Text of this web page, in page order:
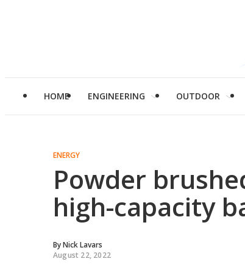
HOME ENGINEERING OUTDOOR
ENERGY
Powder
high-capacity
ByNick Lavars
August 22, 2022